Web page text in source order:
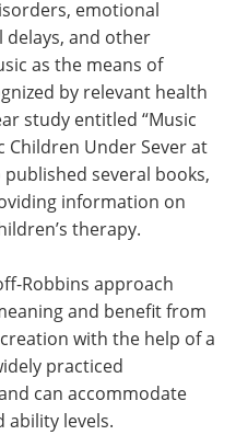
emotional
and other
as the means of
by relevant health
study entitled “Music
Children Under Sever at
published several books,
information on
therapy.
Robbins approach
and benefit from
with the help of a
practiced
can accommodate
ability levels.